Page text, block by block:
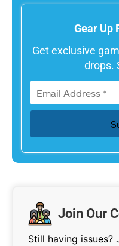
Gear Up
Get exclusive
drops.
Join Our
Still having issues?